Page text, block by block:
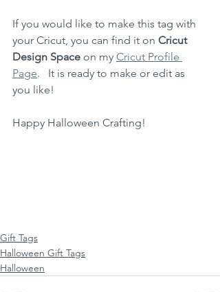
If you would like to make this tag with
your Cricut, you can find it on Cricut
Design Space on my Cricut Profile
Page.   It is ready to make or edit as
you like!
Happy Halloween Crafting!
Gift Tags
Halloween Gift Tags
Halloween